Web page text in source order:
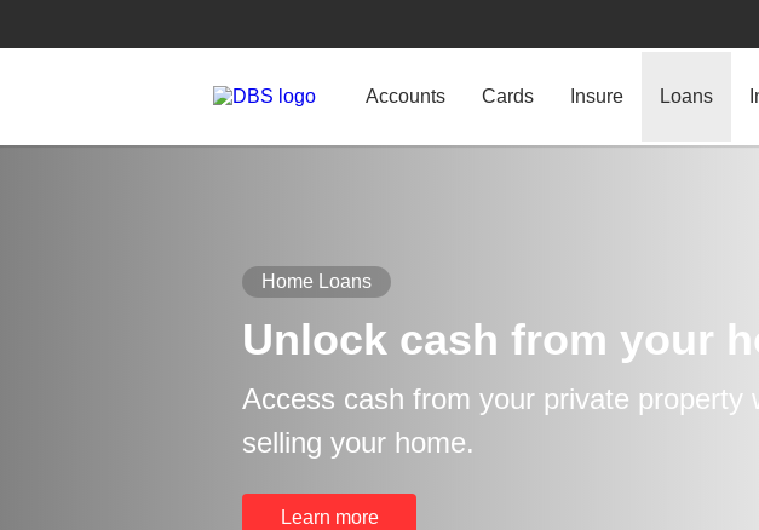
Accounts Cards Insure Loans
Home Loans
Unlock cash from your
Access cash from your private property
selling your home.
Learn more